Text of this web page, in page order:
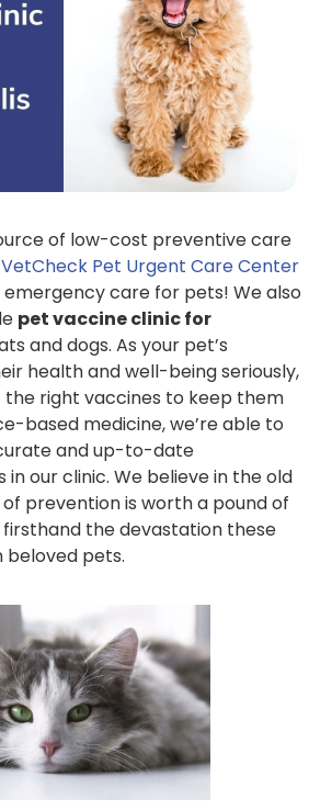
of low-cost preventive care
VetCheck Pet Urgent Care Center
care for pets! We also
pet vaccine clinic for
and dogs. As your pet’s
health and well-being seriously,
the right vaccines to keep them
based medicine, we’re able to
and up-to-date
our clinic. We believe in the old
prevention is worth a pound of
firsthand the devastation these
beloved pets.